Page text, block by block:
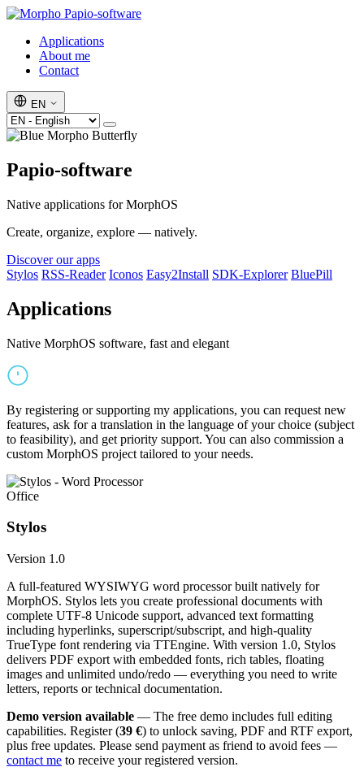
Papio-software
Applications
About me
Contact
EN
Papio-software
Native applications for MorphOS
Create, organize, explore — natively.
Discover our apps
Stylos RSS-Reader Iconos Easy2Install SDK-Explorer BluePill
Applications
Native MorphOS software, fast and elegant
By registering or supporting my applications, you can request new
features, ask for a translation in the language of your choice (subject
to feasibility), and get priority support. You can also commission a
custom MorphOS project tailored to your needs.
Office
Stylos
Version 1.0
A full-featured WYSIWYG word processor built natively for
MorphOS. Stylos lets you create professional documents with
complete UTF-8 Unicode support, advanced text formatting
including hyperlinks, superscript/subscript, and high-quality
TrueType font rendering via TTEngine. With version 1.0, Stylos
delivers PDF export with embedded fonts, rich tables, floating
images and unlimited undo/redo — everything you need to write
letters, reports or technical documentation.
Demo version available — The free demo includes full editing
capabilities. Register (39 €) to unlock saving, PDF and RTF export,
plus free updates. Please send payment as friend to avoid fees —
contact me to receive your registered version.